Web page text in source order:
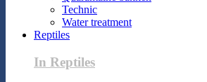
Technic
Water treatment
Reptiles
In Reptiles